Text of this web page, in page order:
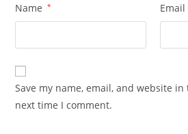
Name * Email
Save my name, email, and website
next time I comment.